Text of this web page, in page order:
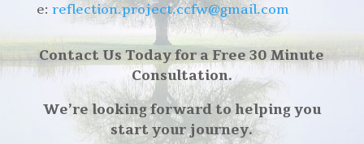
e: reflection.project.ccfw@gmail.com
Contact Us Today for a Free 30 Minute
Consultation.
We’re looking forward to helping you
start your journey.